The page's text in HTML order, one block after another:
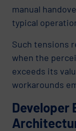
manual
typical
Such tensions
when the
exceeds its
workarounds
Developer